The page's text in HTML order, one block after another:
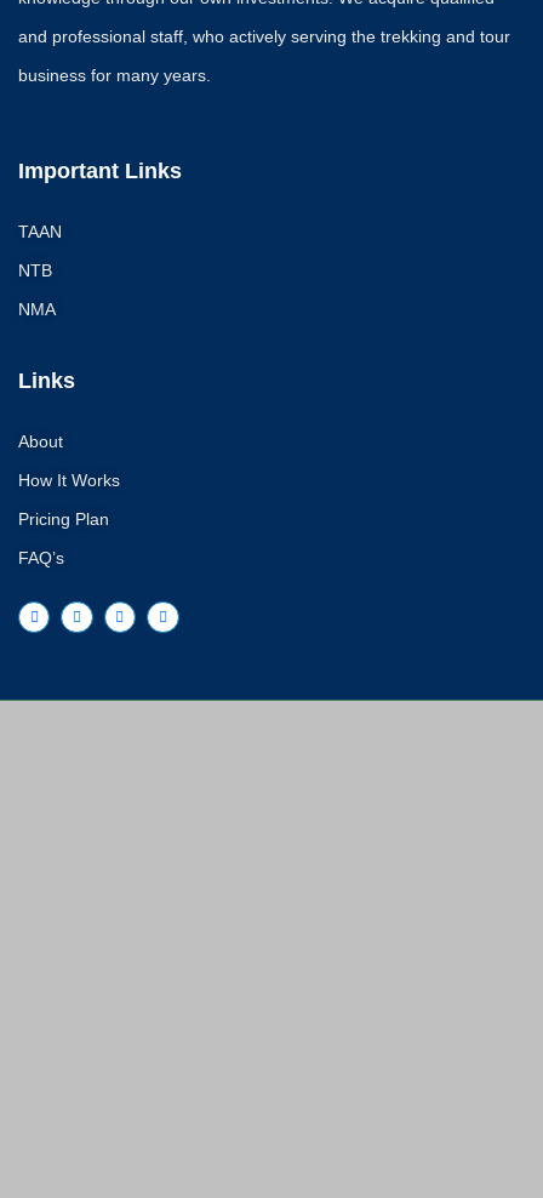
and professional staff, who actively serving the trekking and tour
business for many years.
Important Links
TAAN
NTB
NMA
Links
About
How It Works
Pricing Plan
FAQ’s